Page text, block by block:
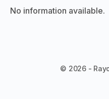
No information available.
© 2026 -